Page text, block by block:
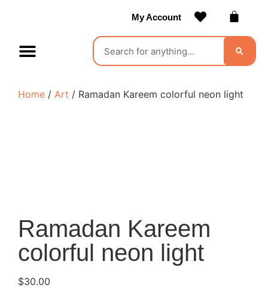
My Account
Home / Art / Ramadan Kareem colorful neon light
Ramadan Kareem
colorful neon light
$30.00